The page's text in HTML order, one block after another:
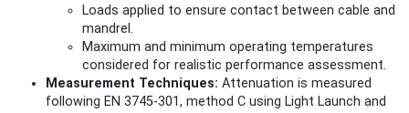
Loads applied to ensure contact between cable and
mandrel.
Maximum and minimum operating temperatures
considered for realistic performance assessment.
Measurement Techniques: Attenuation is measured
following EN 3745-301, method C using Light Launch and